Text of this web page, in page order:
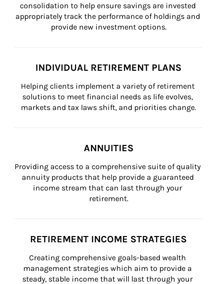
consolidation to help ensure savings are invested
appropriately track the performance of holdings and
provide new investment options.
INDIVIDUAL RETIREMENT PLANS
Helping clients implement a variety of retirement
solutions to meet financial needs as life evolves,
markets and tax laws shift, and priorities change.
ANNUITIES
Providing access to a comprehensive suite of quality
annuity products that help provide a guaranteed
income stream that can last through your
retirement.
RETIREMENT INCOME STRATEGIES
Creating comprehensive goals-based wealth
management strategies which aim to provide a
steady, stable income that will last through your